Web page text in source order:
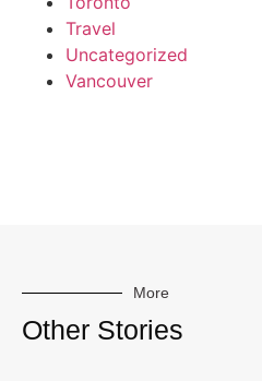
Travel
Uncategorized
Vancouver
More
Other Stories